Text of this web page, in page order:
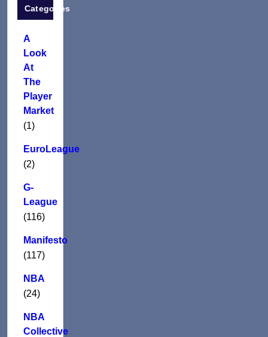
Categories
A
Look
At
The
Player
Market
(1)
EuroLeague
(2)
G-
League
(116)
Manifesto
(117)
NBA
(24)
NBA
Collective